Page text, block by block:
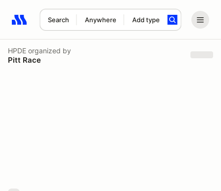
Search Anywhere Add type
Search results: No search term
HPDE organized by
Pitt Race